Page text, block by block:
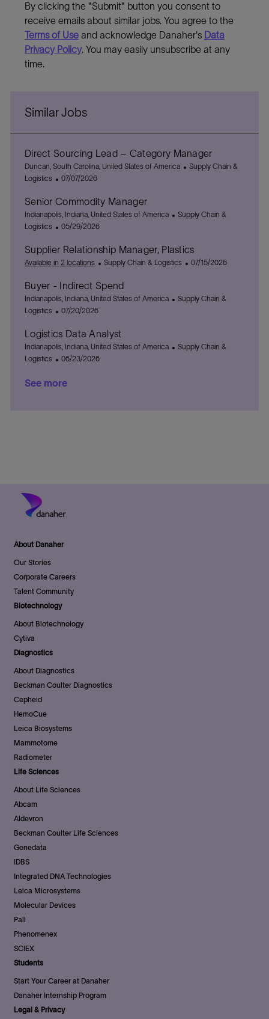
By clicking the "Submit" button you consent to
receive emails about similar jobs. You agree to the
Terms of Useand acknowledge Danaher's Data
Privacy Policy. You may easily unsubscribe at any
time.
Similar Jobs
Direct Sourcing Lead – Category Manager
L
o
a
t
n
Duncan, South Carolina, United States of America
C
g
y
Supply Chain &
Logistics
P
s
t
e
D
a
e
07/07/2026
Senior Commodity Manager
L
o
a
t
o
n
Indianapolis, Indiana, United States of America
C
e
g
y
Supply Chain &
Logistics
P
t
d
D
a
e
05/29/2026
Supplier Relationship Manager, Plastics
Available in 2 locations
C
t
e
r
y
Supply Chain & Logistics
P
t
a
07/15/2026
Buyer - Indirect Spend
L
o
t
n
Indianapolis, Indiana, United States of America
C
g
Supply Chain &
Logistics
P
s
t
e
D
07/20/2026
Logistics Data Analyst
L
o
a
Indianapolis, Indiana, United States of America
C
Supply Chain &
Logistics
P
s
06/23/2026
See more
About Danaher
Our Stories
Corporate Careers
Talent Community
Biotechnology
About Biotechnology
Cytiva
Diagnostics
About Diagnostics
Beckman Coulter Diagnostics
Cepheid
HemoCue
Leica Biosystems
Mammotome
Radiometer
Life Sciences
About Life Sciences
Abcam
Aldevron
Beckman Coulter Life Sciences
Genedata
IDBS
Integrated DNA Technologies
Leica Microsystems
Molecular Devices
Pall
Phenomenex
SCIEX
Students
Start Your Career at Danaher
Danaher Internship Program
Legal & Privacy